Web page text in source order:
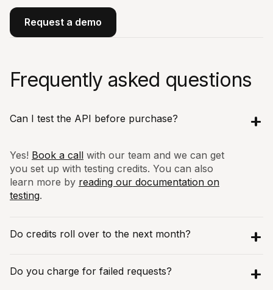
Request a demo
Frequently asked questions
Can I test the API before purchase?
Yes! Book a call with our team and we can get
you set up with testing credits. You can also
learn more by reading our documentation on
testing.
Do credits roll over to the next month?
Yes! We believe in fair usage and billing.
Do you charge for failed requests?